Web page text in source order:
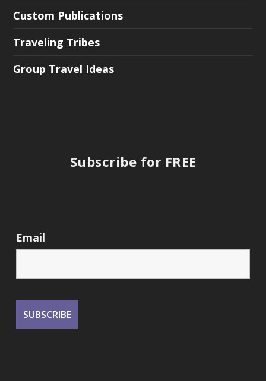
Custom Publications
Traveling Tribes
Group Travel Ideas
Subscribe for FREE
Email